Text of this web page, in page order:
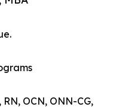
OCN, ONN-CG,